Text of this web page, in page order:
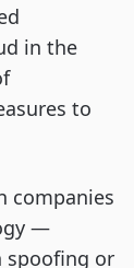
in the
to
companies
—
spoofing or